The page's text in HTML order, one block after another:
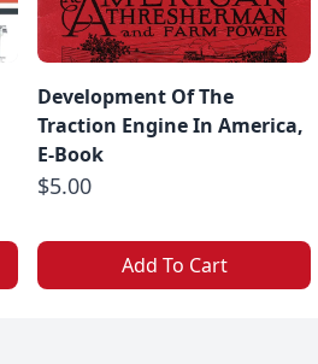
Development Of The
Traction Engine In America,
E-Book
$5.00
Add To Cart